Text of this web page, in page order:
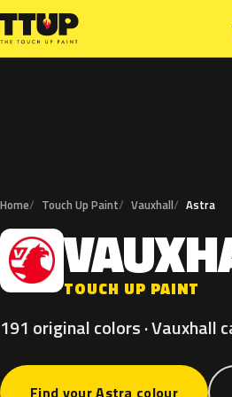
Home Touch Up Paint Vauxhall Astra
V
TOUCH UP PAINT
191 original colors · Vauxhall
Find your Astra colour